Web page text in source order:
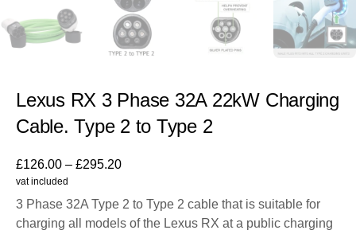
Lexus RX 3 Phase 32A 22kW Charging
Cable. Type 2 to Type 2
£126.00 – £295.20
vat included
3 Phase 32A Type 2 to Type 2 cable that is suitable for
charging all models of the Lexus RX at a public charging